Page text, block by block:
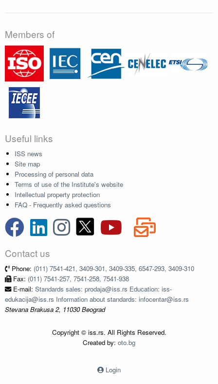
Members of
Useful links
ISS news
Site map
Processing of personal data
Terms of use of the Institute's website
Intellectual property protection
FAQ - Frequently asked questions
Contact us
Phone: (011) 7541-421, 3409-301, 3409-335, 6547-293, 3409-310
Fax: (011) 7541-257, 7541-258, 7541-938
E-mail: Standards sales: prodaja@iss.rs Education: iss-
edukacija@iss.rs Information about standards: infocentar@iss.rs
Stevana Brakusa 2, 11030 Beograd
Copyright © iss.rs. All Rights Reserved.
Created by: oto.bg
Login